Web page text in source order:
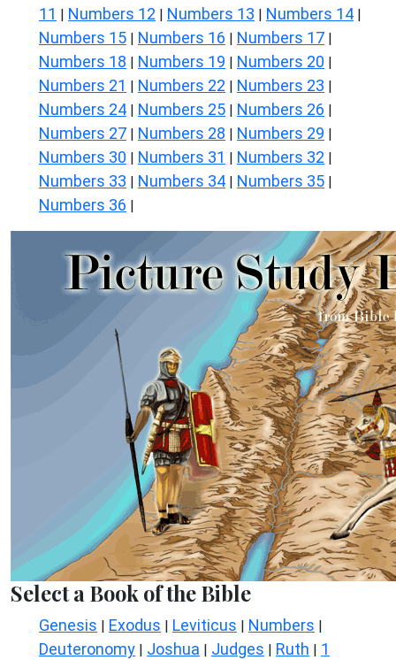
11 | Numbers 12 | Numbers 13 | Numbers 14 |
Numbers 15 | Numbers 16 | Numbers 17 |
Numbers 18 | Numbers 19 | Numbers 20 |
Numbers 21 | Numbers 22 | Numbers 23 |
Numbers 24 | Numbers 25 | Numbers 26 |
Numbers 27 | Numbers 28 | Numbers 29 |
Numbers 30 | Numbers 31 | Numbers 32 |
Numbers 33 | Numbers 34 | Numbers 35 |
Numbers 36 |
Select a Book of the Bible
Genesis | Exodus | Leviticus | Numbers |
Deuteronomy | Joshua | Judges | Ruth | 1